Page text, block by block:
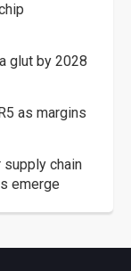
glut by 2028
as margins
supply chain
emerge